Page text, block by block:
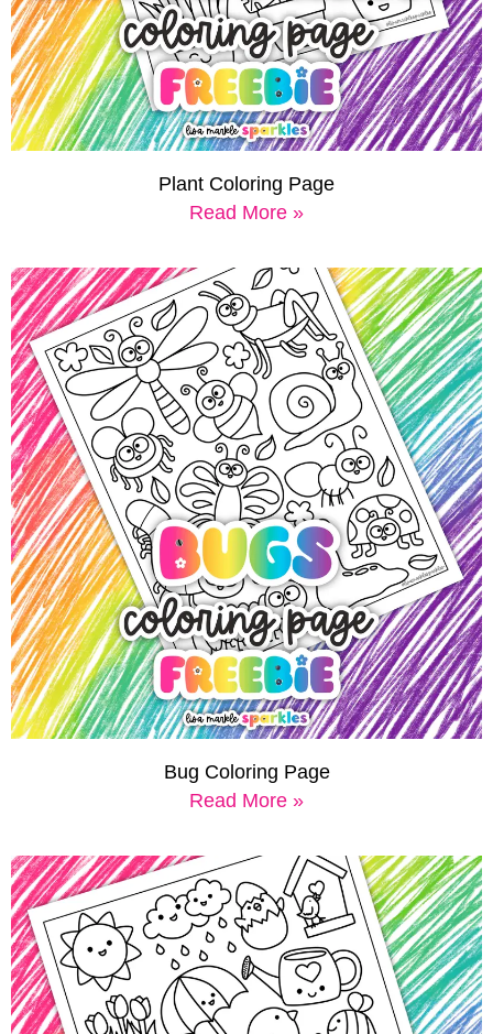
Plant Coloring Page
Read More »
Bug Coloring Page
Read More »